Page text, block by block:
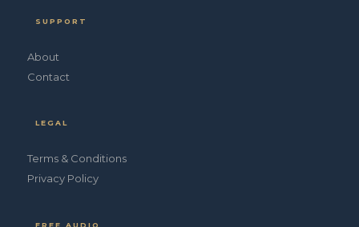
SUPPORT
About
Contact
LEGAL
Terms & Conditions
Privacy Policy
FREE AUDIO